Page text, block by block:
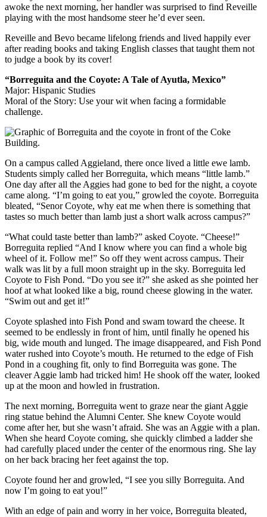
awoke the next morning, her handler was surprised to find Reveille
playing with the most handsome steer he’d ever seen.
Reveille and Bevo became lifelong friends and lived happily ever
after reading books and taking English classes that taught them not
to judge a book by its cover!
“Borreguita and the Coyote: A Tale of Ayutla, Mexico”
Major: Hispanic Studies
Moral of the Story: Use your wit when facing a formidable
challenge.
On a campus called Aggieland, there once lived a little ewe lamb.
Students simply called her Borreguita, which means “little lamb.”
One day after all the Aggies had gone to bed for the night, a coyote
came along. “I’m going to eat you,” growled the coyote. Borreguita
bleated, “Senor Coyote, why eat me when there is something that
tastes so much better than lamb just a short walk across campus?”
“What could taste better than lamb?” asked Coyote. “Cheese!”
Borreguita replied “And I know where you can find a whole big
wheel of it. Follow me!” So off they went across campus. Their
walk was lit by a full moon straight up in the sky. Borreguita led
Coyote to Fish Pond. “Do you see it?” she asked as she pointed her
hoof at what looked like a big, round cheese glowing in the water.
“Swim out and get it!”
Coyote splashed into Fish Pond and swam toward the cheese. It
seemed to be endlessly in front of him, until finally he opened his
big, wide mouth and lunged. The image disappeared, and Fish Pond
water rushed into Coyote’s mouth. He returned to the edge of Fish
Pond in a coughing fit, only to find Borreguita was gone. The
cleaver Aggie lamb had tricked him! He shook off the water, looked
up at the moon and howled in frustration.
The next morning, Borreguita went to graze near the giant Aggie
ring statue behind the Alumni Center. She knew Coyote would
come after her, but she wasn’t afraid. She was an Aggie with a plan.
When she heard Coyote coming, she quickly climbed a ladder she
had carefully placed under the center of the enormous ring. She lay
on her back bracing her feet against the top.
Coyote found her and growled, “I see you silly Borreguita. And
now I’m going to eat you!”
With an edge of pain and worry in her voice, Borreguita bleated,